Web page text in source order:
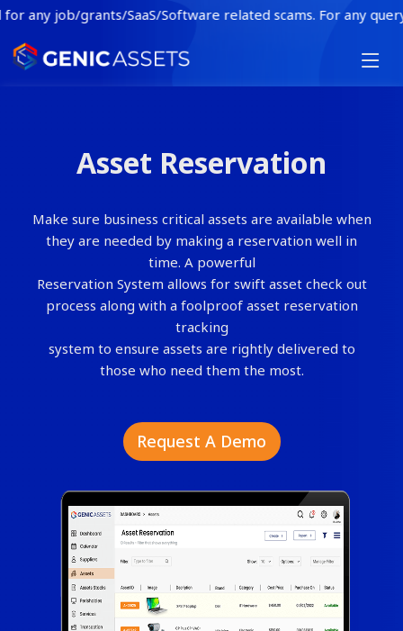
job/grants/SaaS/Software related scams. For any query
INDUSTRY
CONTACT
BOOK A DEMO
Asset Reservation
Make sure business critical assets are available when
they are needed by making a reservation well in
time. A powerful
Reservation System allows for swift asset check out
process along with a foolproof asset reservation
tracking
system to ensure assets are rightly delivered to
those who need them the most.
Request A Demo